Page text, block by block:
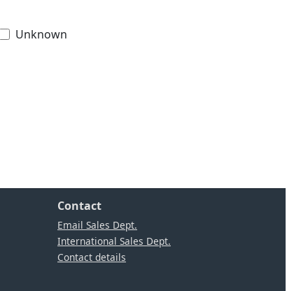
Unknown
Contact
Email Sales Dept.
International Sales Dept.
Contact details